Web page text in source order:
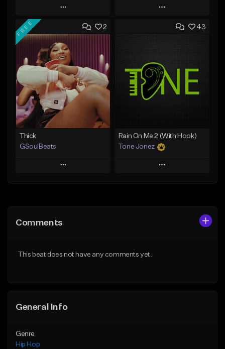
Play
Add to Queue
Add To Playlist
Like Beat
From $29.95
Find similar
Play
Add to Queue
Like Beat
From $20.00
2
FREE
Thick
GSoulBeats
Play
Like Beat
43
Rain On Me 2 (With Hook)
Tone Jonez
Play
Comments
This beat does not have any comments yet.
General Info
Genre
Hip Hop